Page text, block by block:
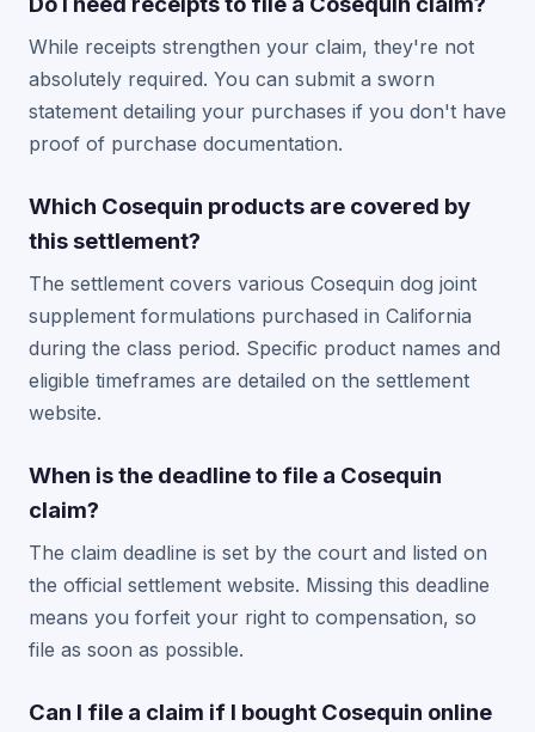
While receipts strengthen your claim, they're not
absolutely required. You can submit a sworn
statement detailing your purchases if you don't have
proof of purchase documentation.
Which Cosequin products are covered by
this settlement?
The settlement covers various Cosequin dog joint
supplement formulations purchased in California
during the class period. Specific product names and
eligible timeframes are detailed on the settlement
website.
When is the deadline to file a Cosequin
claim?
The claim deadline is set by the court and listed on
the official settlement website. Missing this deadline
means you forfeit your right to compensation, so
file as soon as possible.
Can I file a claim if I bought Cosequin online